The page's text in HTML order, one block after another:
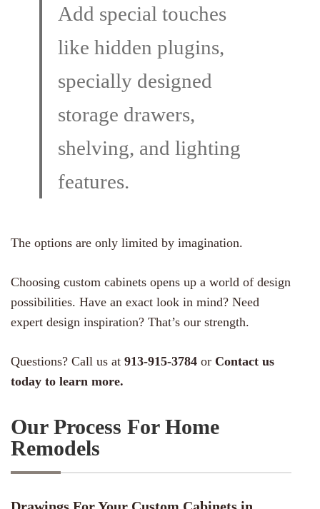
Add special touches
like hidden plugins,
specially designed
storage drawers,
shelving, and lighting
features.
The options are only limited by imagination.
Choosing custom cabinets opens up a world of design
possibilities. Have an exact look in mind? Need
expert design inspiration? That’s our strength.
Questions? Call us at 913-915-3784 or Contact us
today to learn more.
Our Process For Home
Remodels